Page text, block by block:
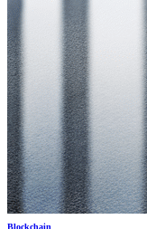
Blockchain